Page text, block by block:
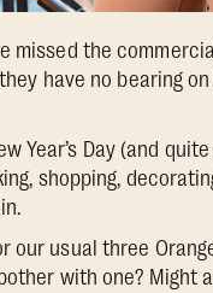
missed the
have no bearing
Year’s Day (and
shopping,
our usual three
with one?